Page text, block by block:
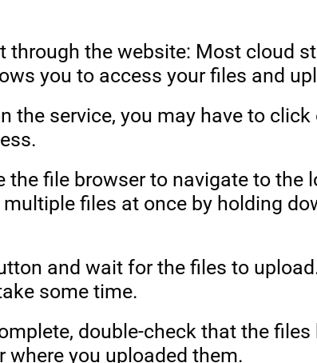
through the website: Most cloud
you to access your files and
the service, you may have to
the file browser to navigate to the
files at once by holding
and wait for the files to
some time.
double-check that the files
you uploaded them.